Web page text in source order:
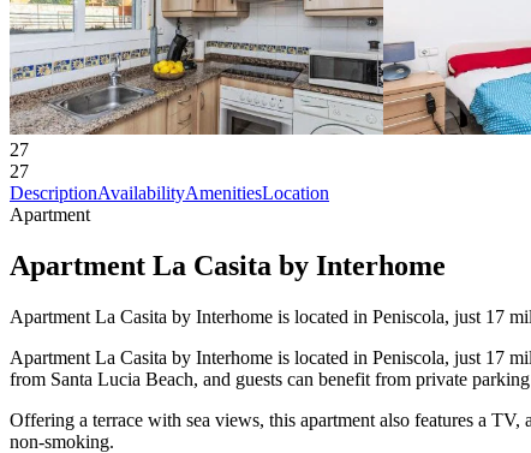
27
27
DescriptionAvailabilityAmenitiesLocation
Apartment
Apartment La Casita by Interhome
Apartment La Casita by Interhome is located in Peniscola, just 17
Apartment La Casita by Interhome is located in Peniscola, just 17
from Santa Lucia Beach, and guests can benefit from private
Offering a terrace with sea views, this apartment also features a
non-smoking.